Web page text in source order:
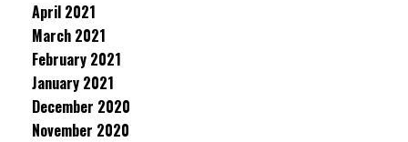
April 2021
March 2021
February 2021
January 2021
December 2020
November 2020